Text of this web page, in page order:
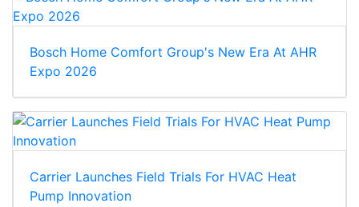
Bosch Home Comfort Group's New Era At AHR
Expo 2026
Carrier Launches Field Trials For HVAC Heat
Pump Innovation